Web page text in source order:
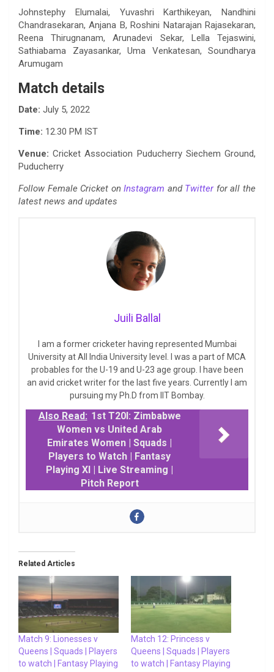
Johnstephy Elumalai, Yuvashri Karthikeyan, Nandhini
Chandrasekaran, Anjana B, Roshini Natarajan Rajasekaran,
Reena Thirugnanam, Arunadevi Sekar, Lella Tejaswini,
Sathiabama Zayasankar, Uma Venkatesan, Soundharya
Arumugam
Match details
Date: July 5, 2022
Time: 12.30 PM IST
Venue:Cricket Association Puducherry Siechem Ground,
Puducherry
Follow Female Cricket onInstagram and Twitterfor all the
latest news and updates
Juili Ballal
I am a former cricketer having represented Mumbai
University at All India University level. I was a part of MCA
probables for the U-19 and U-23 age group. I have been
an avid cricket writer for the last five years. Currently I am
pursuing my Ph.D from IIT Bombay.
Also Read: 1st T20I: Zimbabwe
Women vs United Arab
Emirates Women | Squads |
Players to Watch | Fantasy
Playing XI | Live Streaming |
Pitch Report
Related Articles
Match 9: Lionesses v
Queens | Squads | Players
to watch | Fantasy Playing
Match 12: Princess v
Queens | Squads | Players
to watch | Fantasy Playing